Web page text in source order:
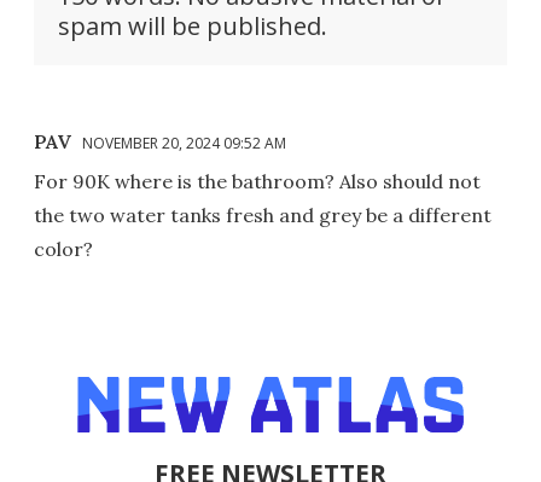
spam will be published.
PAV NOVEMBER 20, 2024 09:52 AM
For 90K where is the bathroom? Also should not
the two water tanks fresh and grey be a different
color?
FREE NEWSLETTER